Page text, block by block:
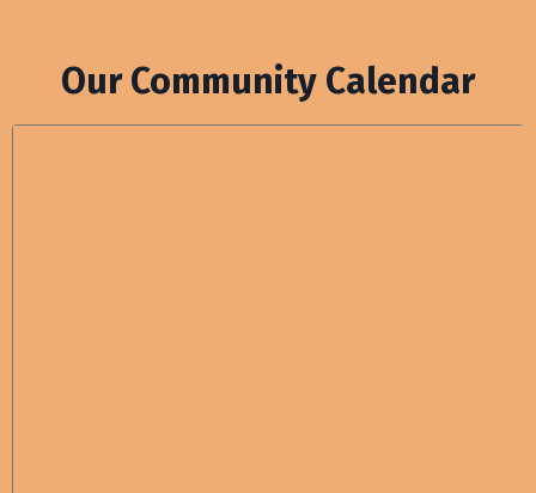
Our Community Calendar